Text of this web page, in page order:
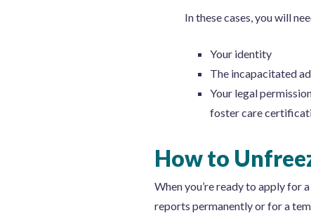
In these cases, you will
Your identity
The incapacitated
Your legal
foster care
How to
When you’re ready to apply for
reports permanently or for a